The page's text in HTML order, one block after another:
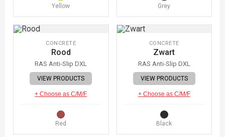
Yellow Grey
CONCRETE
Rood
RAS Anti-Slip DXL
VIEW PRODUCTS
+ Choose as C/M/F
Red
CONCRETE
Zwart
RAS Anti-Slip DXL
VIEW PRODUCTS
+ Choose as C/M/F
Black